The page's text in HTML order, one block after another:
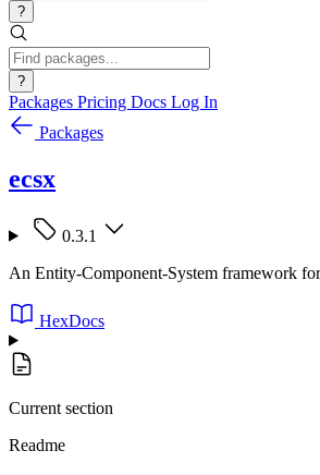
?
?
Packages Pricing Docs Log In
Packages
ecsx
0.3.1
An Entity-Component-System framework
HexDocs
Current section
Readme